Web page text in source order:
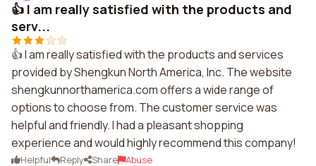
👍 I am really satisfied with the products and
serv...
👍 I am really satisfied with the products and services
provided by Shengkun North America, Inc. The website
shengkunnorthamerica.com offers a wide range of
options to choose from. The customer service was
helpful and friendly. I had a pleasant shopping
experience and would highly recommend this company!
Helpful Reply Share Abuse